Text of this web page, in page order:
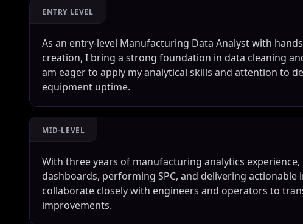
ENTRY LEVEL
As an entry-level Manufacturing Data Analyst with
creation, I bring a strong foundation in data cleaning
am eager to apply my analytical skills and attention to
equipment uptime.
MID-LEVEL
With three years of manufacturing analytics
dashboards, performing SPC, and delivering
collaborate closely with engineers and operators to
improvements.